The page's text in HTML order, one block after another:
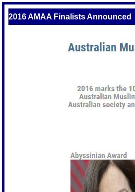
2016 AMAA Finalists Announced